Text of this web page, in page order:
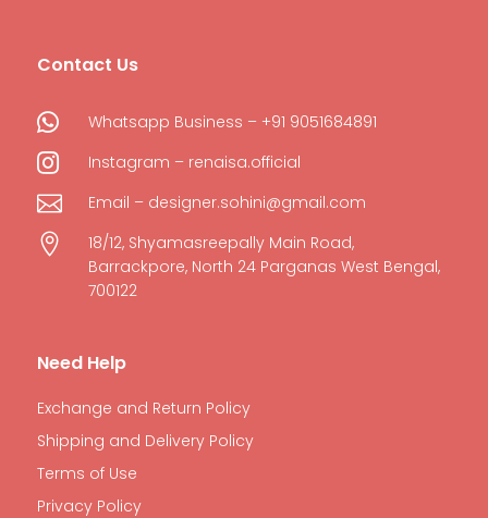
Contact Us
 Whatsapp Business – +91 9051684891
 Instagram – renaisa.official
 Email – designer.sohini@gmail.com

18/12, Shyamasreepally Main Road,
Barrackpore, North 24 Parganas West Bengal,
700122
Need Help
Exchange and Return Policy
Shipping and Delivery Policy
Terms of Use
Privacy Policy